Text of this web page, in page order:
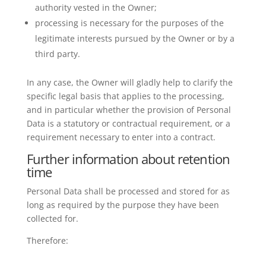
authority vested in the Owner;
processing is necessary for the purposes of the
legitimate interests pursued by the Owner or by a
third party.
In any case, the Owner will gladly help to clarify the
specific legal basis that applies to the processing,
and in particular whether the provision of Personal
Data is a statutory or contractual requirement, or a
requirement necessary to enter into a contract.
Further information about retention
time
Personal Data shall be processed and stored for as
long as required by the purpose they have been
collected for.
Therefore: